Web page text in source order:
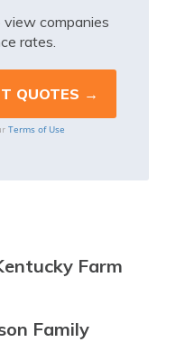
companies
rates.
Terms of Use
Farm
Family